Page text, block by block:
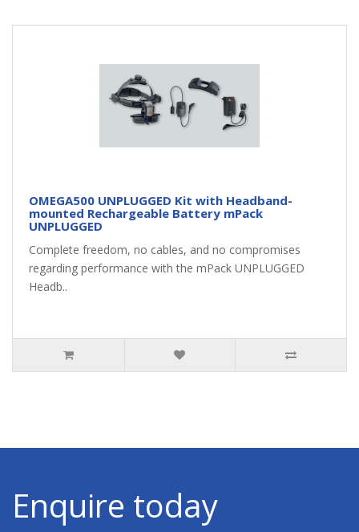
OMEGA500 UNPLUGGED Kit with Headband-
mounted Rechargeable Battery mPack
UNPLUGGED
Complete freedom, no cables, and no compromises
regarding performance with the mPack UNPLUGGED
Headb..
Enquire today